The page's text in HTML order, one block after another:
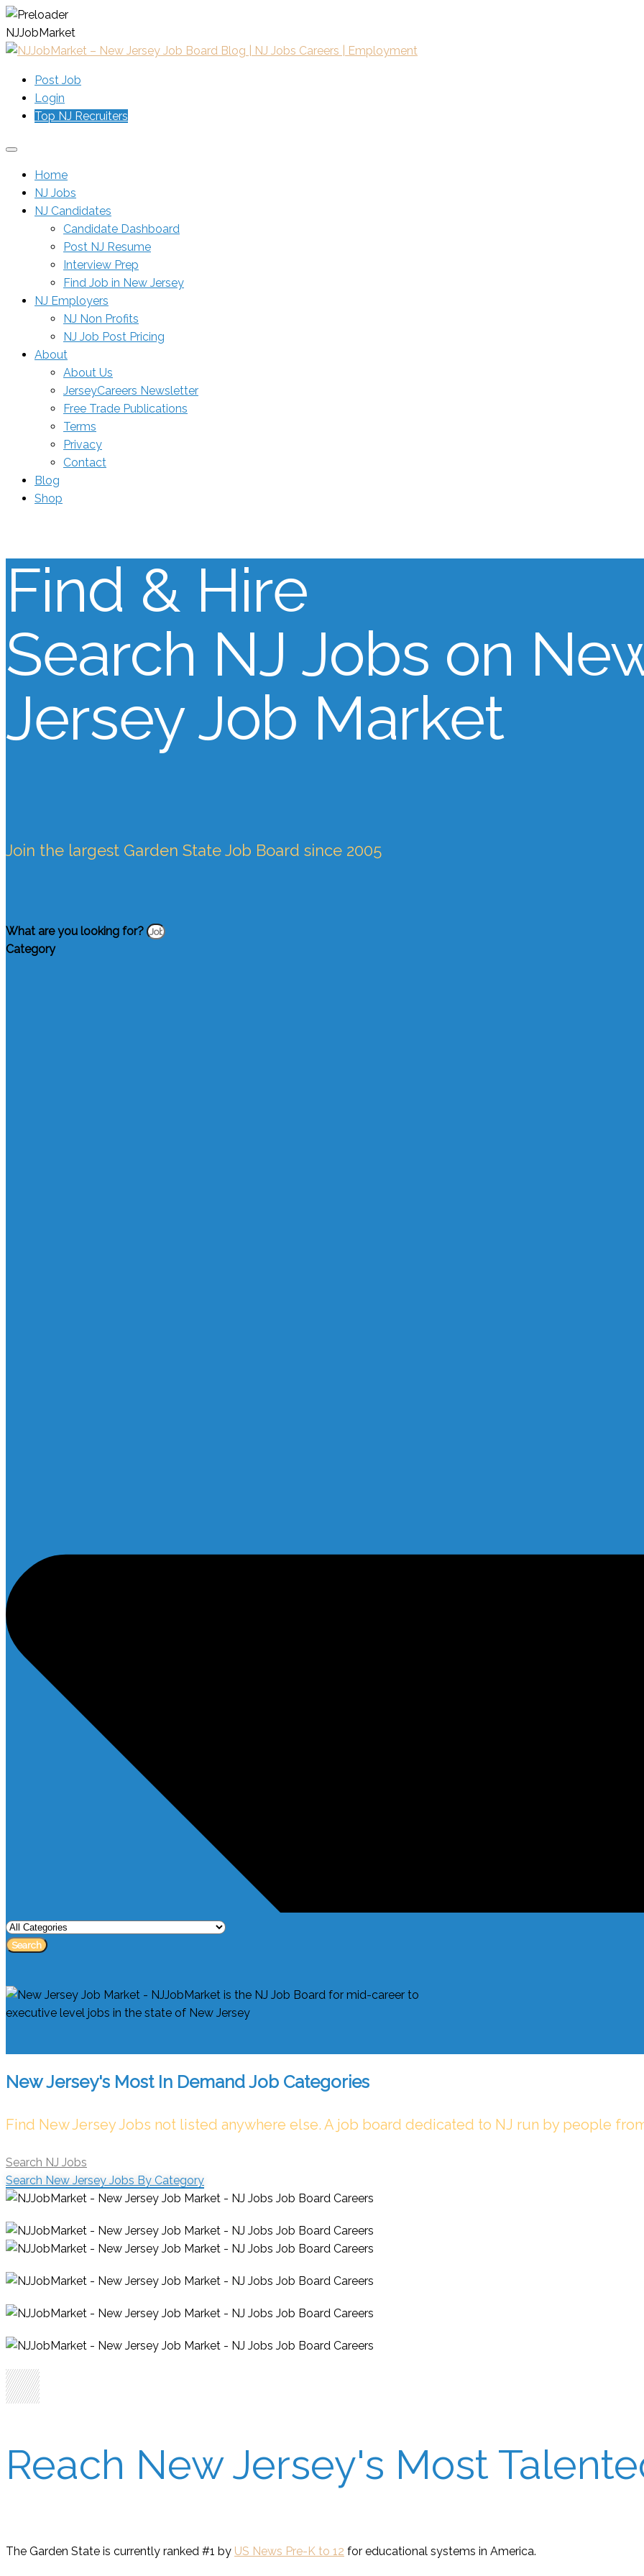
NJJobMarket
Post Job
Login
Top NJ Recruiters
Home
NJ Jobs
NJ Candidates
Candidate Dashboard
Post NJ Resume
Interview Prep
Find Job in New Jersey
NJ Employers
NJ Non Profits
NJ Job Post Pricing
About
About Us
JerseyCareers Newsletter
Free Trade Publications
Terms
Privacy
Contact
Blog
Shop
Find & Hire
Search NJ Jobs on
Jersey Job Market
Join the largest Garden State Job Board since 2005
What are you looking for?
Category
Search
New Jersey's Most In Demand Job Categories
Find New Jersey Jobs not listed anywhere else. A job board dedicated to NJ run by people
Search NJ Jobs
Search New Jersey Jobs By Category
Reach New Jersey's Most
The Garden State is currently ranked #1 by US News Pre-K to 12 for educational systems in America.